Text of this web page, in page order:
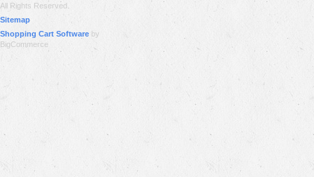
All Rights Reserved.
Sitemap
Shopping Cart Software by
BigCommerce